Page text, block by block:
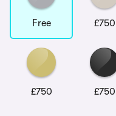
Free £750
£750 £750